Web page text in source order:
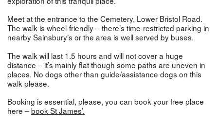
Meet at the entrance to the Cemetery, Lower Bristol Road.
The walk is wheel-friendly – there’s time-restricted parking in
nearby Sainsbury’s or the area is well served by buses.
The walk will last 1.5 hours and will not cover a huge
distance – it’s mainly flat though some paths are uneven in
places. No dogs other than guide/assistance dogs on this
walk please.
Booking is essential, please, you can book your free place
here –book St James’.